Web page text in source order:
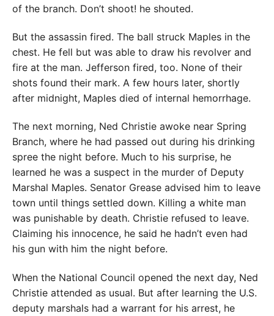
of the branch. Don’t shoot! he shouted.
But the assassin fired. The ball struck Maples in the
chest. He fell but was able to draw his revolver and
fire at the man. Jefferson fired, too. None of their
shots found their mark. A few hours later, shortly
after midnight, Maples died of internal hemorrhage.
The next morning, Ned Christie awoke near Spring
Branch, where he had passed out during his drinking
spree the night before. Much to his surprise, he
learned he was a suspect in the murder of Deputy
Marshal Maples. Senator Grease advised him to leave
town until things settled down. Killing a white man
was punishable by death. Christie refused to leave.
Claiming his innocence, he said he hadn’t even had
his gun with him the night before.
When the National Council opened the next day, Ned
Christie attended as usual. But after learning the U.S.
deputy marshals had a warrant for his arrest, he